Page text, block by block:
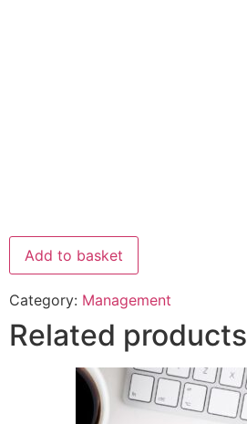
Add to basket
Category: Management
Related products